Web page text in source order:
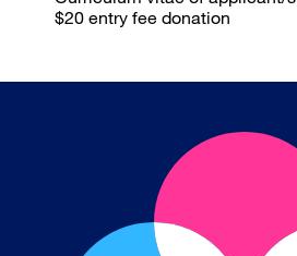
$20 entry fee donation